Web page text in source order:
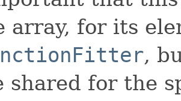
array, for its
,
shared for the